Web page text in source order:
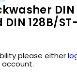
DIN
128B/
please either